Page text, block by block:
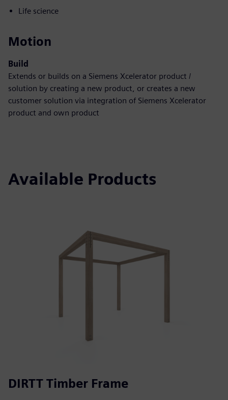
Life science
Motion
Build
Extends or builds on a Siemens Xcelerator product /
solution by creating a new product, or creates a new
customer solution via integration of Siemens Xcelerator
product and own product
Available Products
DIRTT Timber Frame